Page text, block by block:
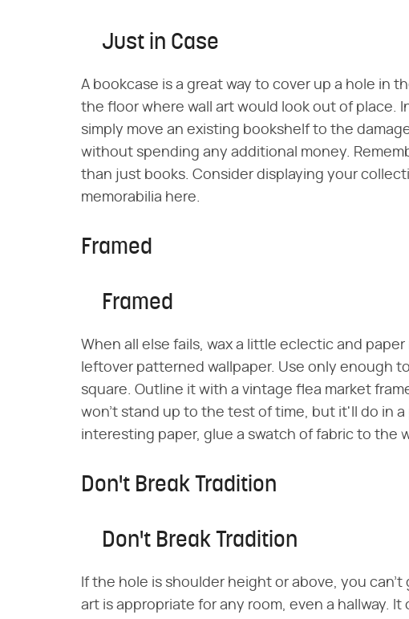
Just in Case
A bookcase is a great way to cover up a hole in
the floor where wall art would look out of place.
simply move an existing bookshelf to the
without spending any additional money.
than just books. Consider displaying your
memorabilia here.
Framed
Framed
When all else fails, wax a little eclectic and
leftover patterned wallpaper. Use only enough
square. Outline it with a vintage flea market
won't stand up to the test of time, but it'll do in
interesting paper, glue a swatch of fabric to the
Don't Break Tradition
Don't Break Tradition
If the hole is shoulder height or above, you can't
art is appropriate for any room, even a hallway.